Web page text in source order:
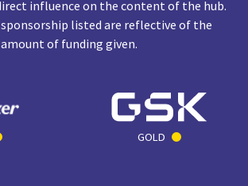
influence on the content of the hub.
listed are reflective of the
amount of funding given.
GOLD